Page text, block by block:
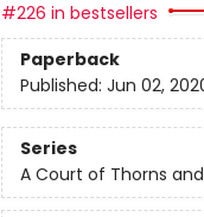
#226 in bestsellers
Paperback
Published: Jun 02,
Series
A Court of Thorns and